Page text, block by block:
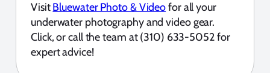
VisitBluewater Photo & Videofor all your
underwater photography and video gear.
Click, or call the team at (310) 633-5052 for
expert advice!